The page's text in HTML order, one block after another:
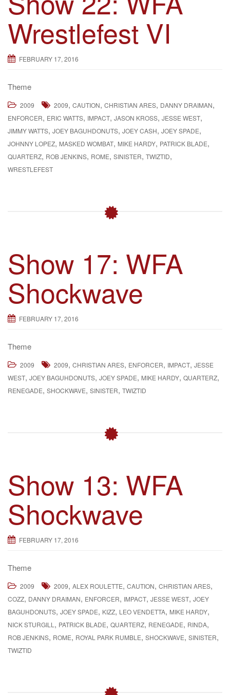
Wrestlefest VI
FEBRUARY 17, 2016
Theme
2009 2009, CAUTION, CHRISTIAN ARES, DANNY DRAIMAN,
ENFORCER, ERIC WATTS, IMPACT, JASON KROSS, JESSE WEST,
JIMMY WATTS, JOEY BAGUHDONUTS, JOEY CASH, JOEY SPADE,
JOHNNY LOPEZ, MASKED WOMBAT, MIKE HARDY, PATRICK BLADE,
QUARTERZ, ROB JENKINS, ROME, SINISTER, TWIZTID,
WRESTLEFEST
Show 17: WFA
Shockwave
FEBRUARY 17, 2016
Theme
2009 2009, CHRISTIAN ARES, ENFORCER, IMPACT, JESSE
WEST, JOEY BAGUHDONUTS, JOEY SPADE, MIKE HARDY, QUARTERZ,
RENEGADE, SHOCKWAVE, SINISTER, TWIZTID
Show 13: WFA
Shockwave
FEBRUARY 17, 2016
Theme
2009 2009, ALEX ROULETTE, CAUTION, CHRISTIAN ARES,
COZZ, DANNY DRAIMAN, ENFORCER, IMPACT, JESSE WEST, JOEY
BAGUHDONUTS, JOEY SPADE, KIZZ, LEO VENDETTA, MIKE HARDY,
NICK STURGILL , PATRICK BLADE, QUARTERZ, RENEGADE, RINDA,
ROB JENKINS, ROME, ROYAL PARK RUMBLE, SHOCKWAVE, SINISTER,
TWIZTID